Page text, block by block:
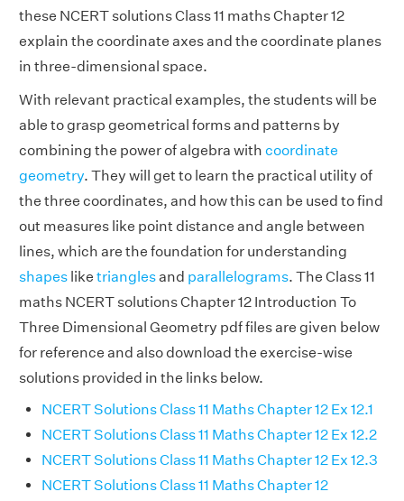
these NCERT solutions Class 11 maths Chapter 12
explain the coordinate axes and the coordinate planes
in three-dimensional space.
With relevant practical examples, the students will be
able to grasp geometrical forms and patterns by
combining the power of algebra with coordinate
geometry. They will get to learn the practical utility of
the three coordinates, and how this can be used to find
out measures like point distance and angle between
lines, which are the foundation for understanding
shapes like trianglesand parallelograms. The Class 11
maths NCERT solutions Chapter 12 Introduction To
Three Dimensional Geometry pdf files are given below
for reference and also download the exercise-wise
solutions provided in the links below.
NCERT Solutions Class 11 Maths Chapter 12 Ex 12.1
NCERT Solutions Class 11 Maths Chapter 12 Ex 12.2
NCERT Solutions Class 11 Maths Chapter 12 Ex 12.3
NCERT Solutions Class 11 Maths Chapter 12